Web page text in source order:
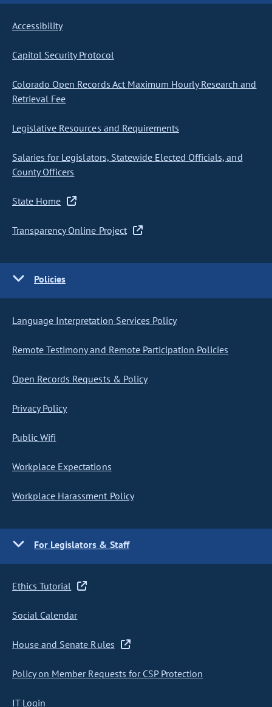
Accessibility
Capitol Security Protocol
Colorado Open Records Act Maximum Hourly Research and
Retrieval Fee
Legislative Resources and Requirements
Salaries for Legislators, Statewide Elected Officials, and
County Officers
State Home
Transparency Online Project
Policies
Language Interpretation Services Policy
Remote Testimony and Remote Participation Policies
Open Records Requests & Policy
Privacy Policy
Public Wifi
Workplace Expectations
Workplace Harassment Policy
For Legislators & Staff
Ethics Tutorial
Social Calendar
House and Senate Rules
Policy on Member Requests for CSP Protection
IT Login